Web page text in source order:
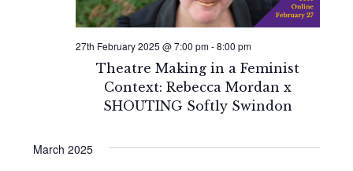
Theatre Making in a Feminist
Context: Rebecca Mordan x
SHOUTING Softly Swindon
27th February 2025 @ 7:00 pm-8:00 pm
March 2025